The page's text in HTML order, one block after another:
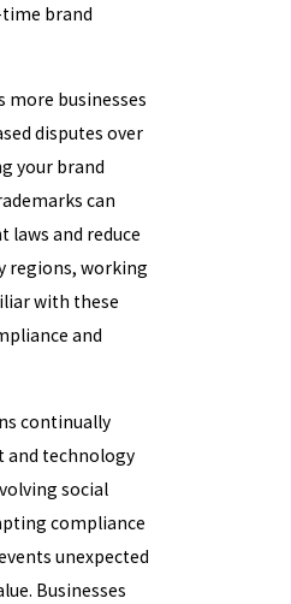
brand
more businesses
disputes over
your brand
can
laws and reduce
regions, working
with these
and
continually
and technology
social
compliance
unexpected
Businesses